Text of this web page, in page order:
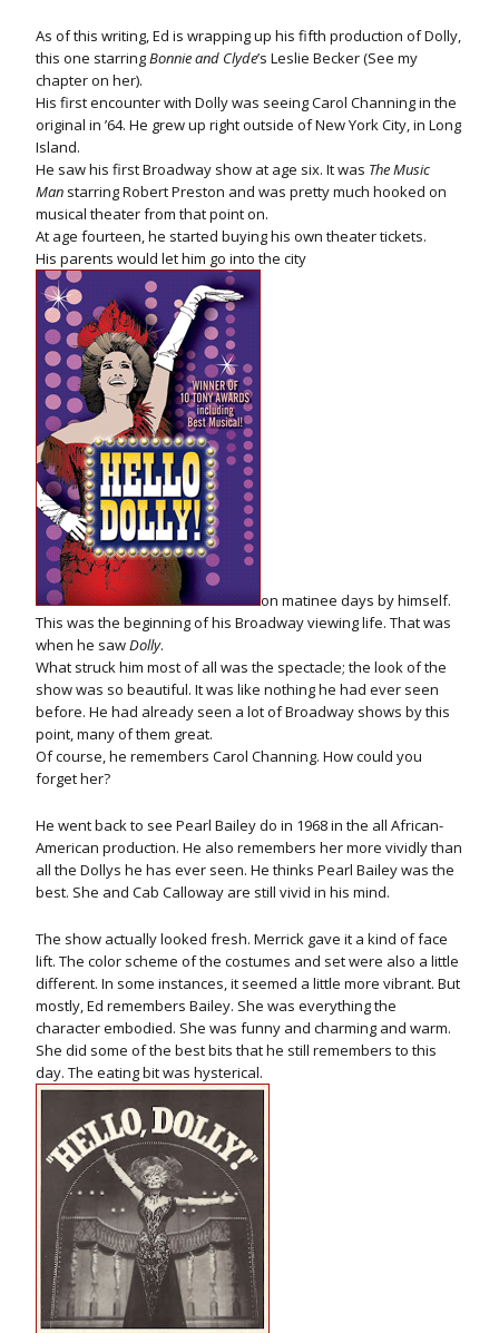
As of this writing, Ed is wrapping up his fifth production of Dolly,
this one starringBonnie and Clyde’s Leslie Becker (See my
chapter on her).
His first encounter with Dolly was seeing Carol Channing in the
original in ’64. He grew up right outside of New York City, in Long
Island.
He saw his first Broadway show at age six. It was The Music
Man starring Robert Preston and was pretty much hooked on
musical theater from that point on.
At age fourteen, he started buying his own theater tickets.
His parents would let him go into the city
on matinee days by himself.
This was the beginning of his Broadway viewing life. That was
when he sawDolly.
What struck him most of all was the spectacle; the look of the
show was so beautiful. It was like nothing he had ever seen
before. He had already seen a lot of Broadway shows by this
point, many of them great.
Of course, he remembers Carol Channing. How could you
forget her?
He went back to see Pearl Bailey do in 1968 in the all African-
American production. He also remembers her more vividly than
all the Dollys he has ever seen. He thinks Pearl Bailey was the
best. She and Cab Calloway are still vivid in his mind.
The show actually looked fresh. Merrick gave it a kind of face
lift. The color scheme of the costumes and set were also a little
different. In some instances, it seemed a little more vibrant. But
mostly, Ed remembers Bailey. She was everything the
character embodied. She was funny and charming and warm.
She did some of the best bits that he still remembers to this
day. The eating bit was hysterical.